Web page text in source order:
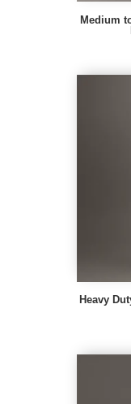
Medium
Heavy